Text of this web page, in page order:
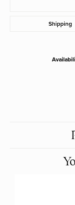
Shipping